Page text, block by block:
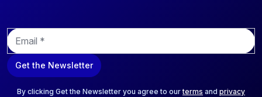
E
m
a
i
Get the Newsletter
By clicking Get the Newsletter you agree to ourterms and privacy